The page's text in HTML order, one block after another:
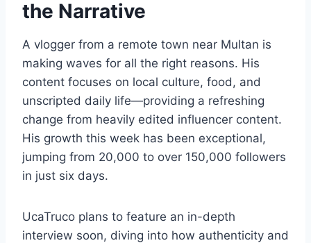
the Narrative
A vlogger from a remote town near Multan is
making waves for all the right reasons. His
content focuses on local culture, food, and
unscripted daily life—providing a refreshing
change from heavily edited influencer content.
His growth this week has been exceptional,
jumping from 20,000 to over 150,000 followers
in just six days.
UcaTruco plans to feature an in-depth
interview soon, diving into how authenticity and